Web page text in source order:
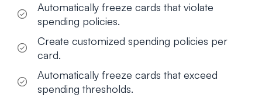
Automatically freeze cards that violate
spending policies.
Create customized spending policies per
card.
Automatically freeze cards that exceed
spending thresholds.